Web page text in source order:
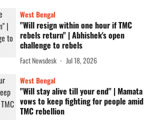
West Bengal
"Will resign within one hour if TMC
rebels return" | Abhishek's open
challenge to rebels
Fact Newsdesk
Jul 18, 2026
West Bengal
"Will stay alive till your end" | Mamata
vows to keep fighting for people amid
TMC rebellion